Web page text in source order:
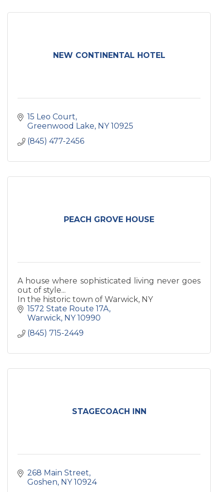
NEW CONTINENTAL HOTEL
15 Leo Court
Greenwood Lake NY 10925
(845) 477-2456
PEACH GROVE HOUSE
A house where sophisticated living never goes
out of style...
In the historic town of Warwick, NY
1572 State Route 17A
Warwick NY 10990
(845) 715-2449
STAGECOACH INN
268 Main Street
Goshen NY 10924